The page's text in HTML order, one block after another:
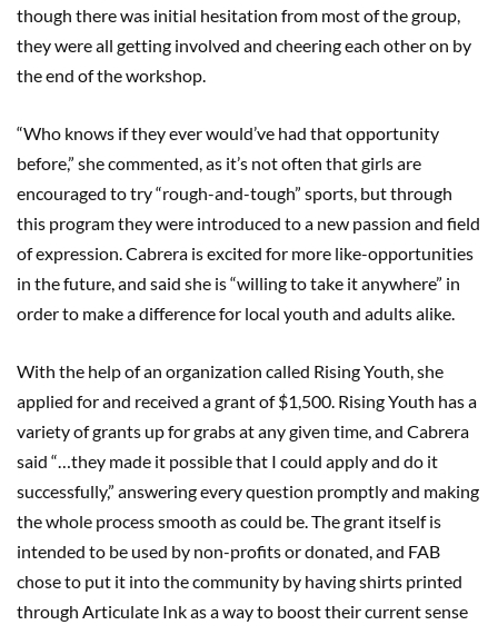
though there was initial hesitation from most of the group,
they were all getting involved and cheering each other on by
the end of the workshop.
“Who knows if they ever would’ve had that opportunity
before,” she commented, as it’s not often that girls are
encouraged to try “rough-and-tough” sports, but through
this program they were introduced to a new passion and field
of expression. Cabrera is excited for more like-opportunities
in the future, and said she is “willing to take it anywhere” in
order to make a difference for local youth and adults alike.
With the help of an organization called Rising Youth, she
applied for and received a grant of $1,500. Rising Youth has a
variety of grants up for grabs at any given time, and Cabrera
said “…they made it possible that I could apply and do it
successfully,” answering every question promptly and making
the whole process smooth as could be. The grant itself is
intended to be used by non-profits or donated, and FAB
chose to put it into the community by having shirts printed
through Articulate Ink as a way to boost their current sense